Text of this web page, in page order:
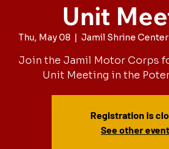
Unit
Thu, May 08
  |
Jamil Shrine
Join the Jamil Motor Corps
Unit Meeting in the
Registration is
See other